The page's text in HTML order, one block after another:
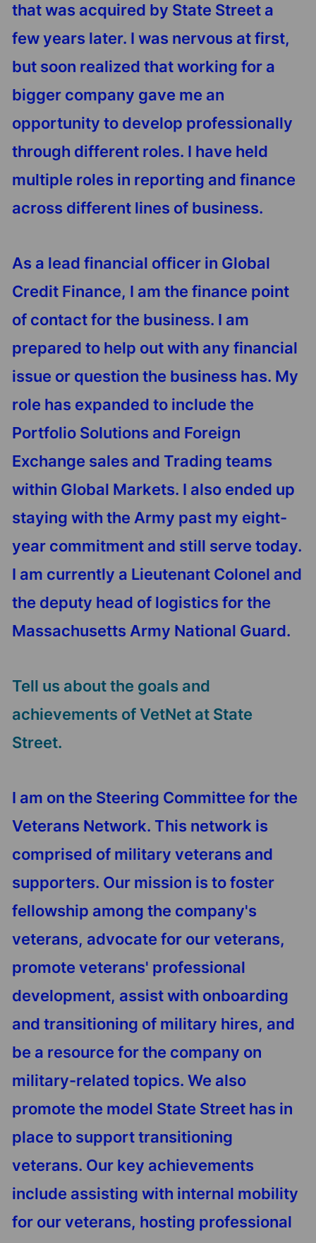
that was acquired by State Street a
few years later. I was nervous at first,
but soon realized that working for a
bigger company gave me an
opportunity to develop professionally
through different roles. I have held
multiple roles in reporting and finance
across different lines of business.
As a lead financial officer in Global
Credit Finance, I am the finance point
of contact for the business. I am
prepared to help out with any financial
issue or question the business has. My
role has expanded to include the
Portfolio Solutions and Foreign
Exchange sales and Trading teams
within Global Markets. I also ended up
staying with the Army past my eight-
year commitment and still serve today.
I am currently a Lieutenant Colonel and
the deputy head of logistics for the
Massachusetts Army National Guard.
Tell us about the goals and
achievements of VetNet at State
Street.
I am on the Steering Committee for the
Veterans Network. This network is
comprised of military veterans and
supporters. Our mission is to foster
fellowship among the company's
veterans, advocate for our veterans,
promote veterans' professional
development, assist with onboarding
and transitioning of military hires, and
be a resource for the company on
military-related topics. We also
promote the model State Street has in
place to support transitioning
veterans. Our key achievements
include assisting with internal mobility
for our veterans, hosting professional